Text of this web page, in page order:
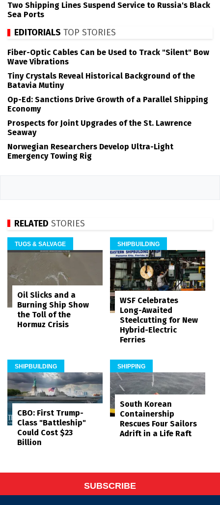
Two Shipping Lines Suspend Service to Russia's Black
Sea Ports
EDITORIALS TOP STORIES
Fiber-Optic Cables Can be Used to Track "Silent" Bow
Wave Vibrations
Tiny Crystals Reveal Historical Background of the
Batavia Mutiny
Op-Ed: Sanctions Drive Growth of a Parallel Shipping
Economy
Prospects for Joint Upgrades of the St. Lawrence
Seaway
Norwegian Researchers Develop Ultra-Light
Emergency Towing Rig
RELATED STORIES
TUGS & SALVAGE
Oil Slicks and a
Burning Ship Show
the Toll of the
Hormuz Crisis
SHIPBUILDING
WSF Celebrates
Long-Awaited
Steelcutting for New
Hybrid-Electric
Ferries
SHIPBUILDING
CBO: First Trump-
Class "Battleship"
Could Cost $23
Billion
SHIPPING
South Korean
Containership
Rescues Four Sailors
Adrift in a Life Raft
SUBSCRIBE